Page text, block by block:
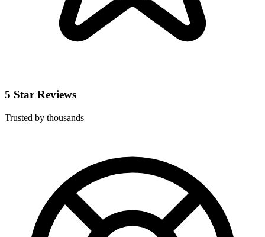
5 Star Reviews
Trusted by thousands